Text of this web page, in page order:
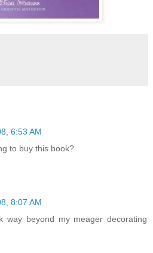
6:53 AM
to buy this book?
8:07 AM
way beyond my meager decorating